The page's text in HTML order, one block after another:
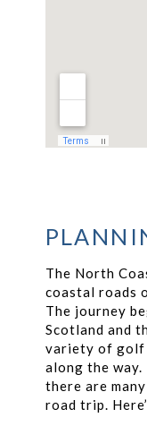
The North
coastal roads
The journey
Scotland and
variety of golf
along the
there are
road trip.